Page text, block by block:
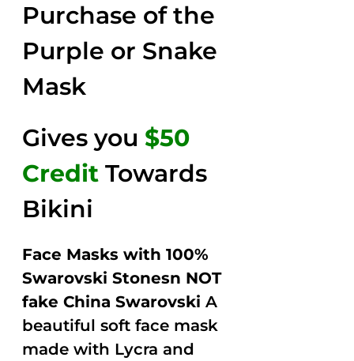
$125.00.$75.00.
Purchase of the
Purple or Snake
Mask
Gives you $50
Credit Towards
Bikini
Face Masks with 100%
Swarovski Stonesn NOT
fake China Swarovski A
beautiful soft face mask
made with Lycra and